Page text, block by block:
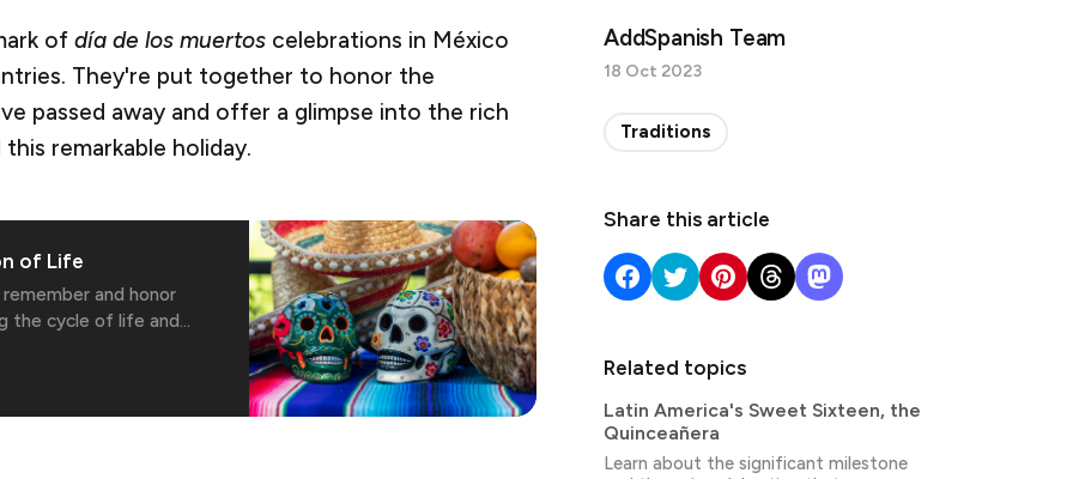
of día de los muertos celebrations in México
They're put together to honor the
passed away and offer a glimpse into the rich
remarkable holiday.
of Life
and honor
the cycle of life and
AddSpanish Team
18 Oct 2023
Traditions
Share this article
Related topics
Latin America's Sweet Sixteen, the
Quinceañera
Learn about the significant milestone